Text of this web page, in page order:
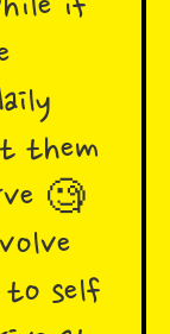
if
them
🧐
to self